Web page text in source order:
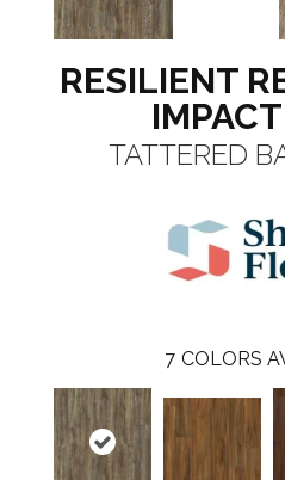
RESILIENT
TATTERED
7 COLORS